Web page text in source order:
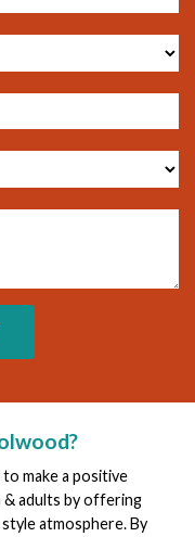
make a positive
adults by offering
atmosphere. By